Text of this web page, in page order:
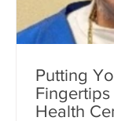
Putting
Health